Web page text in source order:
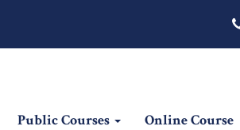
Public Courses Online Course